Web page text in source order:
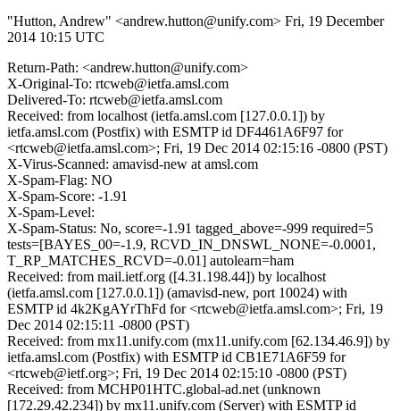
"Hutton, Andrew" <andrew.hutton@unify.com> Fri, 19 December
2014 10:15 UTC
Return-Path: <andrew.hutton@unify.com>
X-Original-To: rtcweb@ietfa.amsl.com
Delivered-To: rtcweb@ietfa.amsl.com
Received: from localhost (ietfa.amsl.com [127.0.0.1]) by
ietfa.amsl.com (Postfix) with ESMTP id DF4461A6F97 for
<rtcweb@ietfa.amsl.com>; Fri, 19 Dec 2014 02:15:16 -0800 (PST)
X-Virus-Scanned: amavisd-new at amsl.com
X-Spam-Flag: NO
X-Spam-Score: -1.91
X-Spam-Level:
X-Spam-Status: No, score=-1.91 tagged_above=-999 required=5
tests=[BAYES_00=-1.9, RCVD_IN_DNSWL_NONE=-0.0001,
T_RP_MATCHES_RCVD=-0.01] autolearn=ham
Received: from mail.ietf.org ([4.31.198.44]) by localhost
(ietfa.amsl.com [127.0.0.1]) (amavisd-new, port 10024) with
ESMTP id 4k2KgAYrThFd for <rtcweb@ietfa.amsl.com>; Fri, 19
Dec 2014 02:15:11 -0800 (PST)
Received: from mx11.unify.com (mx11.unify.com [62.134.46.9]) by
ietfa.amsl.com (Postfix) with ESMTP id CB1E71A6F59 for
<rtcweb@ietf.org>; Fri, 19 Dec 2014 02:15:10 -0800 (PST)
Received: from MCHP01HTC.global-ad.net (unknown
[172.29.42.234]) by mx11.unify.com (Server) with ESMTP id